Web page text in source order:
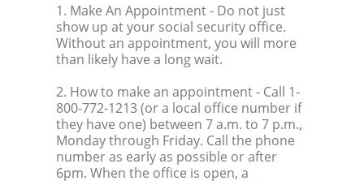
1. Make An Appointment- Do not just
show up at your social security office.
Without an appointment, you will more
than likely have a long wait.
2. How to make an appointment- Call 1-
800-772-1213 (or a local office number if
they have one) between 7 a.m. to 7 p.m.,
Monday through Friday. Call the phone
number as early as possible or after
6pm. When the office is open, a